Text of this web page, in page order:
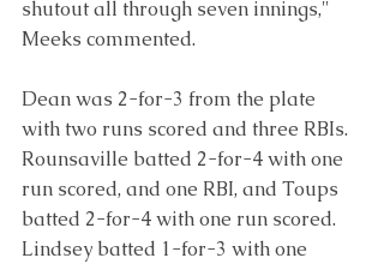
shutout all through seven innings,"
Meeks commented.
Dean was 2-for-3 from the plate
with two runs scored and three RBIs.
Rounsaville batted 2-for-4 with one
run scored, and one RBI, and Toups
batted 2-for-4 with one run scored.
Lindsey batted 1-for-3 with one